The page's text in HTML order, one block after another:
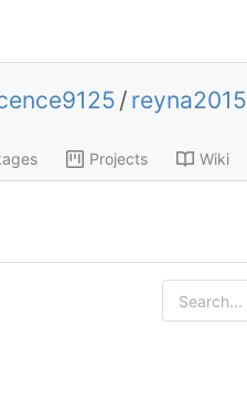
/ reyna2015
Projects Wiki